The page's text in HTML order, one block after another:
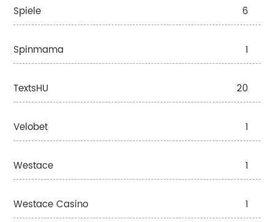
Spiele 6
Spinmama 1
TextsHU 20
Velobet 1
Westace 1
Westace Casino 1